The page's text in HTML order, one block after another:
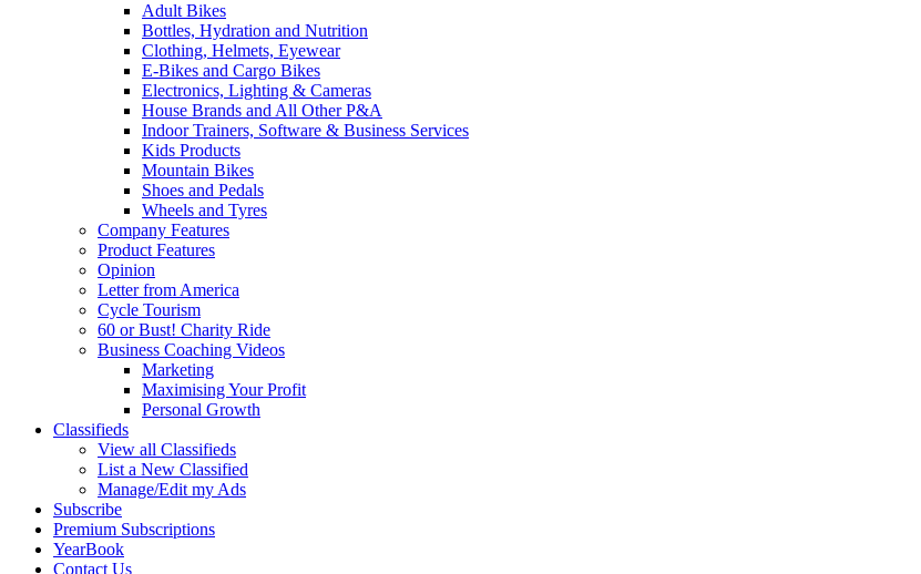
Adult Bikes
Bottles, Hydration and Nutrition
Clothing, Helmets, Eyewear
E-Bikes and Cargo Bikes
Electronics, Lighting & Cameras
House Brands and All Other P&A
Indoor Trainers, Software & Business Services
Kids Products
Mountain Bikes
Shoes and Pedals
Wheels and Tyres
Company Features
Product Features
Opinion
Letter from America
Cycle Tourism
60 or Bust! Charity Ride
Business Coaching Videos
Marketing
Maximising Your Profit
Personal Growth
Classifieds
View all Classifieds
List a New Classified
Manage/Edit my Ads
Subscribe
Premium Subscriptions
YearBook
Contact Us